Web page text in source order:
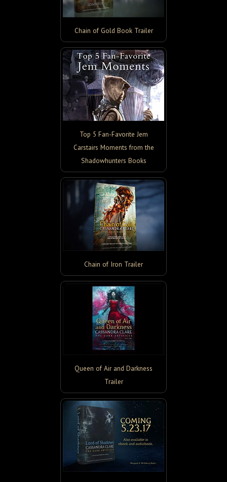
Chain of Gold Book Trailer
Top 5 Fan-Favorite Jem
Carstairs Moments from the
Shadowhunters Books
Chain of Iron Trailer
Queen of Air and Darkness
Trailer